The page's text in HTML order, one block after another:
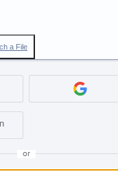
a File
or